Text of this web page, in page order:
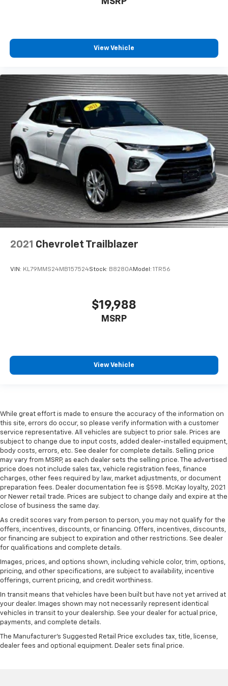
Third-row seat fixed or removable
Power 2-way passenger lumbar - It’s got their
back. How your passengers feel while riding around
their comfort with this power 2-way passenger
lumbar. Your passenger simply sets it to the
support they want for their lower back, and it will
reduce the strain they would feel otherwise. Power
2-way passenger lumbar supports your passengers
for a better experience.
8-way passenger seat - Comfort that conforms to
you! It doesn't matter how long your ride is; if you
aren't comfortable every trip feels like a chore.
With 8-way passenger seat, finding the perfect
position is easy, so you can sit back, (or up, or a
little forward), relax and enjoy the journey.
Front seat center armrest - comfort in the middle
ground. There’s room for two to relax with front
seat center armrest. It divides the front seating
passenger can use. Front seat center armrest puts
Carpet flooring enhances the interior appearance
appearance and provides an added layer of sound
That’s hot. Heated driver and front passenger seat
cushions provide more targeted warmth so you can
get comfortable quicker in cold weather. If you
seat cushions.
Heated rear seats - That’s hot. Heated rear seats
provide more targeted warmth so passengers can
get comfortable quicker in cold weather. If they
have lower back pain, they might also be soothed
by the heat during the drive. No matter the
weather, find comfort in the heated rear seats.
Heated steering wheel - A warm touch. Trying to
drive with bulky winter gloves on isn't always easy.
Keep your hands warm in cold temperatures so you
can ditch the mitts and get a firm grip with this
heated steering wheel.
Height adjustable front seat head restraints - the
height of safety. One size doesn’t fit all when it
comes to keeping you safe, and that’s why there
are height adjustable front seat head restraints.
They allow you to place the restraint at the correct
height behind your head, providing greater neck
protection in the event of a collision. Get it to the
right place for the right time with Height
adjustable front seat head restraints.
Laminated side glass - clearly better. Laminated
View Vehicle
2021 Chevrolet Trailblazer
VIN: KL79MMS24MB157524Stock: B8280AModel: 1TR56
$19,988
MSRP
View Vehicle
While great effort is made to ensure the accuracy of the information on
this site, errors do occur, so please verify information with a customer
service representative. All vehicles are subject to prior sale. Prices are
subject to change due to input costs, added dealer-installed equipment,
body costs, errors, etc. See dealer for complete details. Selling price
may vary from MSRP, as each dealer sets the selling price. The advertised
price does not include sales tax, vehicle registration fees, finance
charges, other fees required by law, market adjustments, or document
preparation fees. Dealer documentation fee is $598. McKay loyalty, 2021
or Newer retail trade. Prices are subject to change daily and expire at the
close of business the same day.
As credit scores vary from person to person, you may not qualify for the
offers, incentives, discounts, or financing. Offers, incentives, discounts,
or financing are subject to expiration and other restrictions. See dealer
for qualifications and complete details.
Images, prices, and options shown, including vehicle color, trim, options,
pricing, and other specifications, are subject to availability, incentive
offerings, current pricing, and credit worthiness.
In transit means that vehicles have been built but have not yet arrived at
your dealer. Images shown may not necessarily represent identical
vehicles in transit to your dealership. See your dealer for actual price,
payments, and complete details.
The Manufacturer's Suggested Retail Price excludes tax, title, license,
dealer fees and optional equipment. Dealer sets final price.